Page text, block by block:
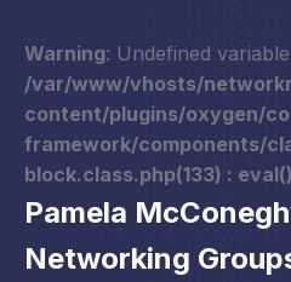
Warning: Undefined
/var/www/vhosts/
content/plugins/oxygen/
framework/components/
block.class.php(133) :
Pamela
Networking